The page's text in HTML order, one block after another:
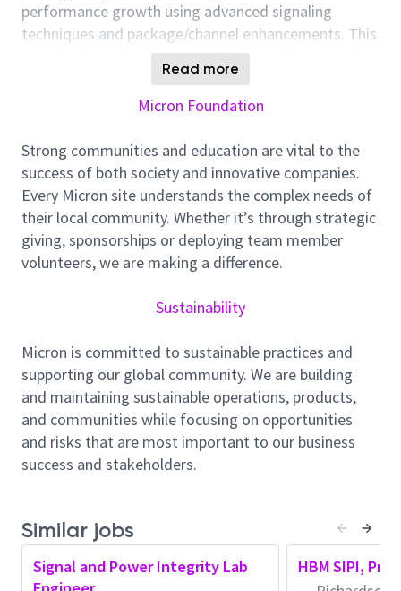
performance growth using advanced signaling
techniques and package/channel enhancements. This
work includes circuit power reduction, data encoding,
channel equalization, and new interconnect
technologies. We participate in interface
organizations and maintain strong connections with
customers and partners. Our focus also includes
improving modeling and methods within the larger SI
group and across Micron. Team members mentor
emerging talent through informal one-on-one
collaboration and formal department- and
collaboration across multiple areas and groups,
Packaging R&D, System Integration, and Product
Engineering.
Minimum Qualifications:
Possession of a PhD or matching experience in
addition to 5 years in the industry, or holding an
with a strong Mixed-signal Circuit Build
Background, using AI
Read more
Micron Foundation
Strong communities and education are vital to the
success of both society and innovative companies.
Every Micron site understands the complex needs of
their local community. Whether it’s through strategic
giving, sponsorships or deploying team member
volunteers, we are making a difference.
Sustainability
Micron is committed to sustainable practices and
supporting our global community. We are building
and maintaining sustainable operations, products,
and communities while focusing on opportunities
and risks that are most important to our business
success and stakeholders.
Similar jobs
Signal and Power Integrity Lab
HBM SIPI,